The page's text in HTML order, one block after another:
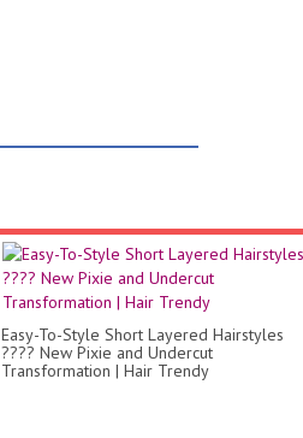
Easy-To-Style Short Layered Hairstyles
???? New Pixie and Undercut
Transformation | Hair Trendy